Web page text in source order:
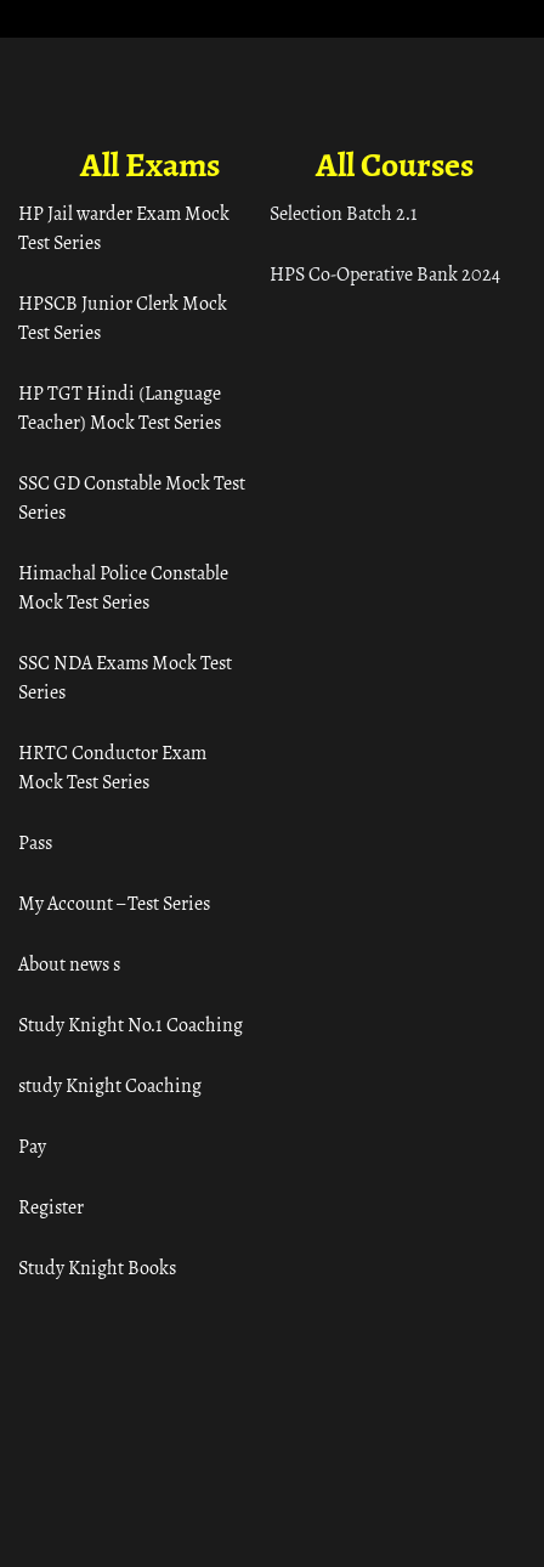
All Courses
Selection Batch 2.1
HPS Co-Operative Bank 2024
All Exams
HP Jail warder Exam Mock
Test Series
HPSCB Junior Clerk Mock
Test Series
HP TGT Hindi (Language
Teacher) Mock Test Series
SSC GD Constable Mock Test
Series
Himachal Police Constable
Mock Test Series
SSC NDA Exams Mock Test
Series
HRTC Conductor Exam
Mock Test Series
Pass
My Account – Test Series
About news s
Study Knight No.1 Coaching
study Knight Coaching
Pay
Register
Study Knight Books